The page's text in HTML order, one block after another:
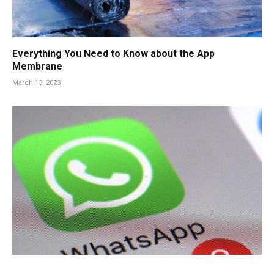
Everything You Need to Know about the App
Membrane
March 13, 2023